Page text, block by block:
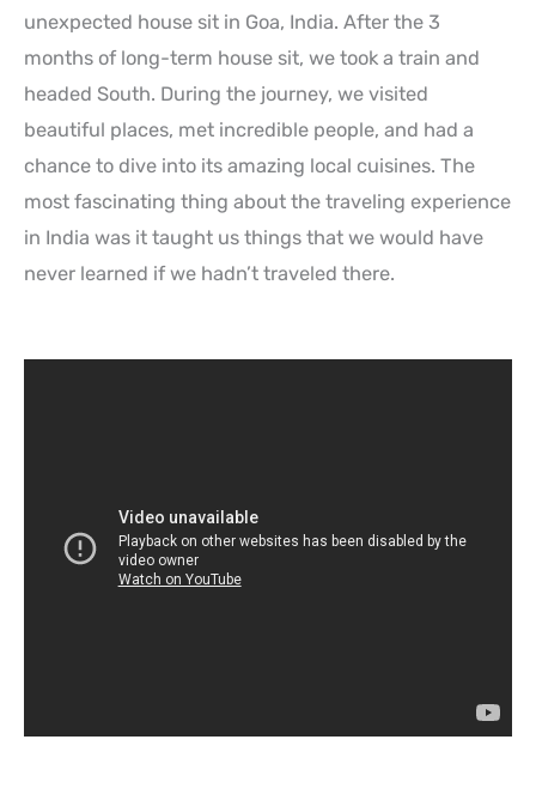
unexpected house sit in Goa, India. After the 3
months of long-term house sit, we took a train and
headed South. During the journey, we visited
beautiful places, met incredible people, and had a
chance to dive into its amazing local cuisines. The
most fascinating thing about the traveling experience
in India was it taught us things that we would have
never learned if we hadn’t traveled there.